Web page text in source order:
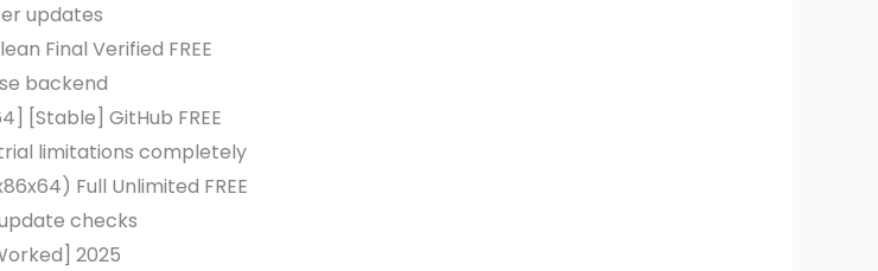
updates
Final Verified FREE
backend
[Stable] GitHub FREE
limitations completely
Full Unlimited FREE
checks
2025